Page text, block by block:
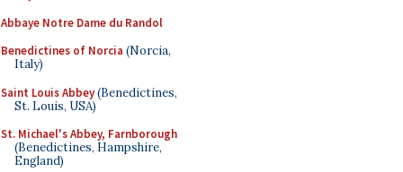
Abbaye Notre Dame du Randol
Benedictines of Norcia (Norcia,
Italy)
Saint Louis Abbey(Benedictines,
St. Louis, USA)
St. Michael's Abbey, Farnborough
(Benedictines, Hampshire,
England)